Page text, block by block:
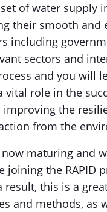
of water
their smooth and
including
sectors and
and you will
vital role in the
the
from the
now maturing
joining the RAPID
result, this is a
and methods,